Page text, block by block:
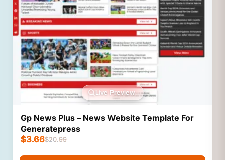
Live Preview
Gp News Plus – News Website Template For
Generatepress
$20.99
$3.66